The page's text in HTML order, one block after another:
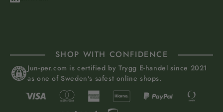
SHOP WITH CONFIDENCE
Jun-per.com is certified by Trygg E-handel since 2021
as one of Sweden's safest online shops.